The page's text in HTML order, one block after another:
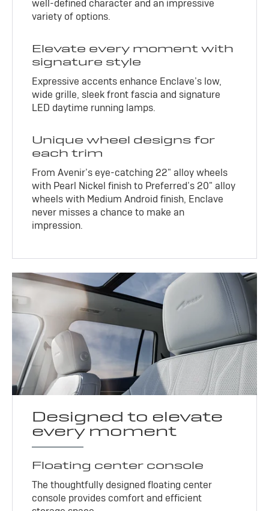
well-defined character and an impressive
variety of options.
Elevate every moment with
signature style
Expressive accents enhance Enclave’s low,
wide grille, sleek front fascia and signature
LED daytime running lamps.
Unique wheel designs for
each trim
From Avenir’s eye-catching 22" alloy wheels
with Pearl Nickel finish to Preferred’s 20" alloy
wheels with Medium Android finish, Enclave
never misses a chance to make an
impression.
Designed to elevate
every moment
Floating center console
The thoughtfully designed floating center
console provides comfort and efficient